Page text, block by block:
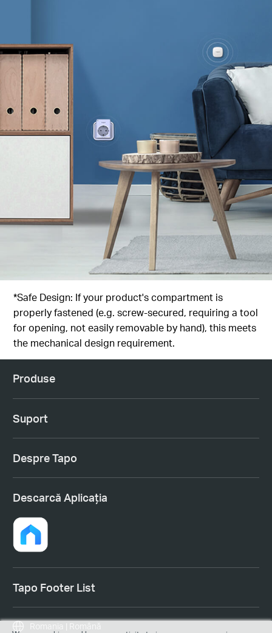
*Safe Design: If your product's compartment is
properly fastened (e.g. screw-secured, requiring a tool
for opening, not easily removable by hand), this meets
the mechanical design requirement.
Produse
Suport
Despre Tapo
Descarcă Aplicația
Tapo Footer List
Romania | Română